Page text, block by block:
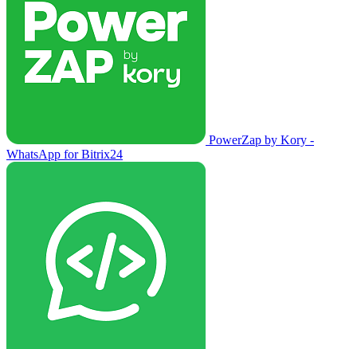
PowerZap by Kory -
WhatsApp for Bitrix24